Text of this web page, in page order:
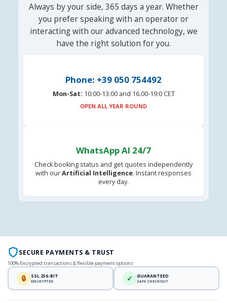
Always by your side, 365 days a year. Whether
you prefer speaking with an operator or
interacting with our advanced technology, we
have the right solution for you.
Phone: +39 050 754492
Mon-Sat: 10:00-13:00 and 16.00-19:0 CET
OPEN ALL YEAR ROUND
WhatsApp AI 24/7
Check booking status and get quotes independently
with ourArtificial Intelligence. Instant responses
every day.
SECURE PAYMENTS & TRUST
100% Encrypted transactions & flexible payment options
🔒 SSL 256-BIT
ENCRYPTED ✓ GUARANTEED
SAFE CHECKOUT